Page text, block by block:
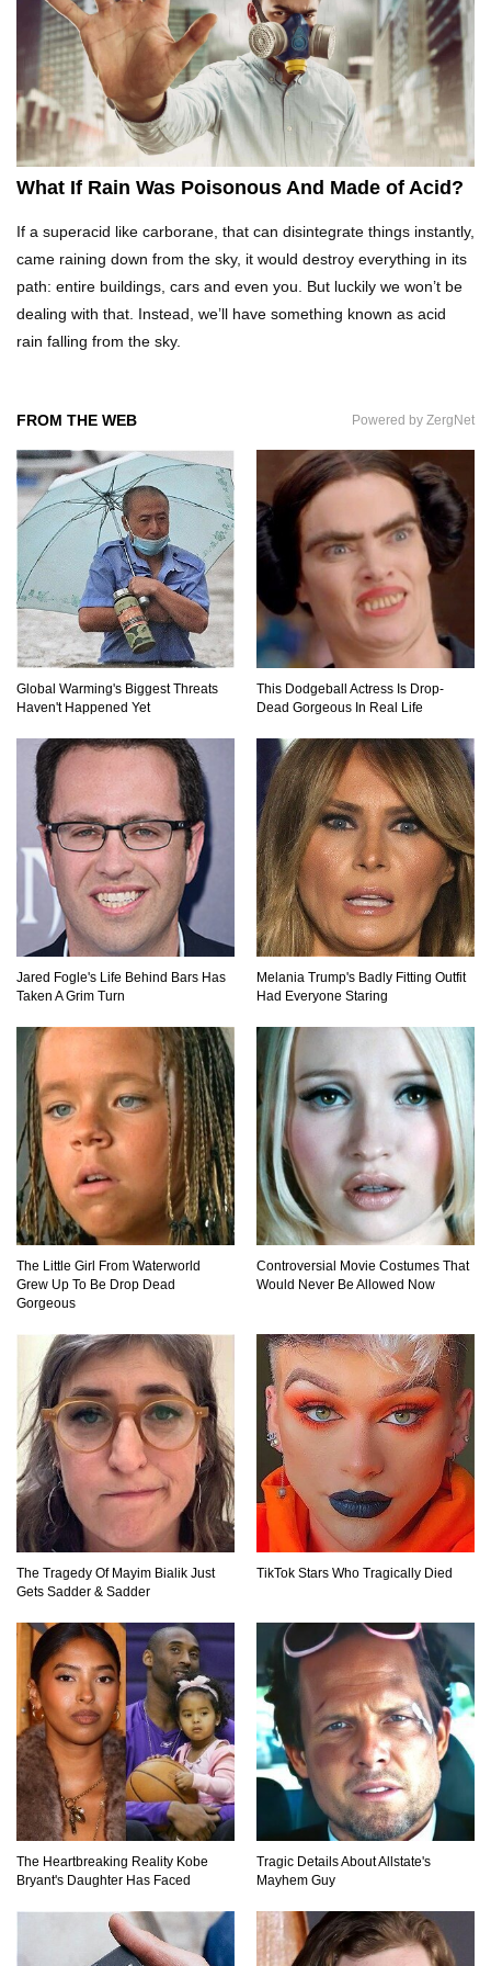
What Would Happen If Uranus Collided With
Earth?
Top 10 Reasons Why NASA Haven’t Gone Back
To The Moon!
Why Does Water Wrinkle Your Hands?
What If NASA Never Existed?
What Would Happen To Your Body If You Eat
Dry Ice?
What If All The Sand On Earth Turned To Water
(In A Second)
What If the Moon Fell To Earth?
How Much Is Space Junk Worth? Try $435
Billion Dollars!
Do You Nose? How Do We Smell Things?
Lost In Space! How to Survive A Spacesuit
Malfunction?
What Happens If You Died In Space?
What Would Happen To Earth If the Moon
Exploded?
Do Pilots Actually Avoid Flying Over the
Bermuda Triangle?
Recorded!
2 3
What If Rain Was Poisonous And Made of Acid?
If a superacid like carborane, that can disintegrate things instantly,
came raining down from the sky, it would destroy everything in its
path: entire buildings, cars and even you. But luckily we won’t be
dealing with that. Instead, we’ll have something known as acid
rain falling from the sky.
FROM THE WEB Powered by ZergNet
Global Warming's Biggest Threats
Haven't Happened Yet
This Dodgeball Actress Is Drop-
Dead Gorgeous In Real Life
Jared Fogle's Life Behind Bars Has
Taken A Grim Turn
Melania Trump's Badly Fitting Outfit
Had Everyone Staring
The Little Girl From Waterworld
Grew Up To Be Drop Dead
Gorgeous
Controversial Movie Costumes That
Would Never Be Allowed Now
The Tragedy Of Mayim Bialik Just
Gets Sadder & Sadder
TikTok Stars Who Tragically Died
The Heartbreaking Reality Kobe
Bryant's Daughter Has Faced
Tragic Details About Allstate's
Mayhem Guy